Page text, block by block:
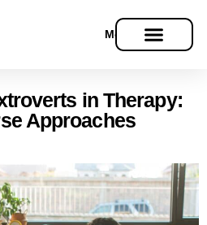
Menu
in Therapy:
Approaches